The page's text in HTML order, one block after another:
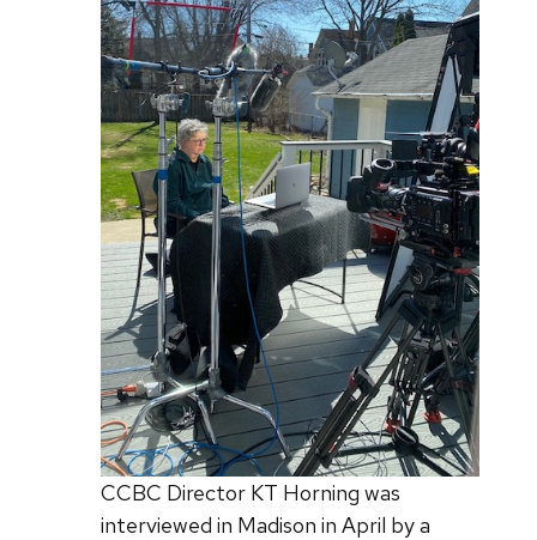
CCBC Director KT Horning was
interviewed in Madison in April by a